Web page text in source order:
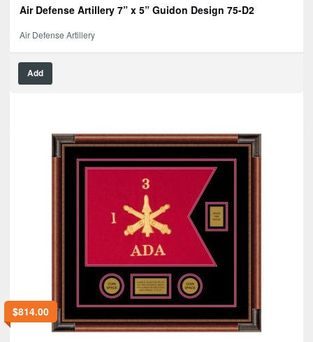
Air Defense Artillery 7” x 5” Guidon Design 75-D2
Air Defense Artillery
Add
$814.00